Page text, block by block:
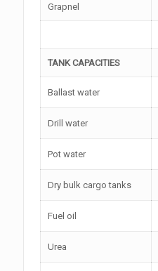
Grapnel
TANK CAPACITIES
Ballast water
Drill water
Pot water
Dry bulk cargo tanks
Fuel oil
Urea